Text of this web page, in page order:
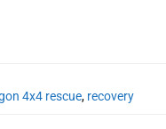
4x4 rescue, recovery